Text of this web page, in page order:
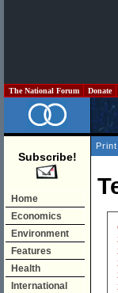
The National Forum Donate
Subscribe!
Home
Economics
Environment
Features
Health
International
Print